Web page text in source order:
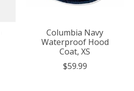
Columbia Navy
Waterproof Hood
Coat, XS
$59.99